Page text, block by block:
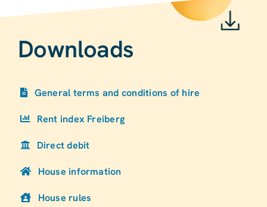
Downloads
General terms and conditions of hire
Rent index Freiberg
Direct debit
House information
House rules